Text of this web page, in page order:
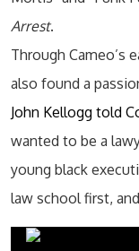
Arrest.
Through Cameo’s
also found a
John Kellogg told
wanted to be a
young black
law school first,